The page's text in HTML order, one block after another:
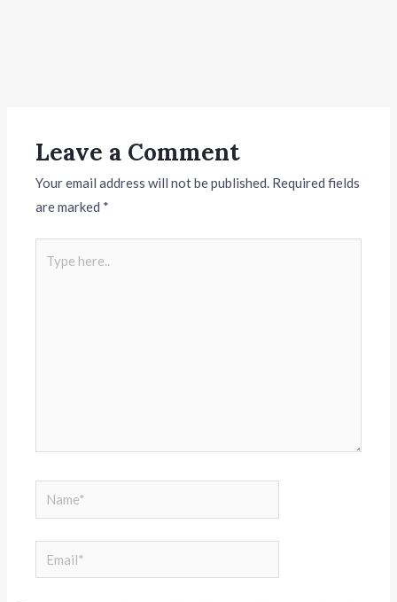
Leave a Comment
Your email address will not be published. Required fields
are marked *